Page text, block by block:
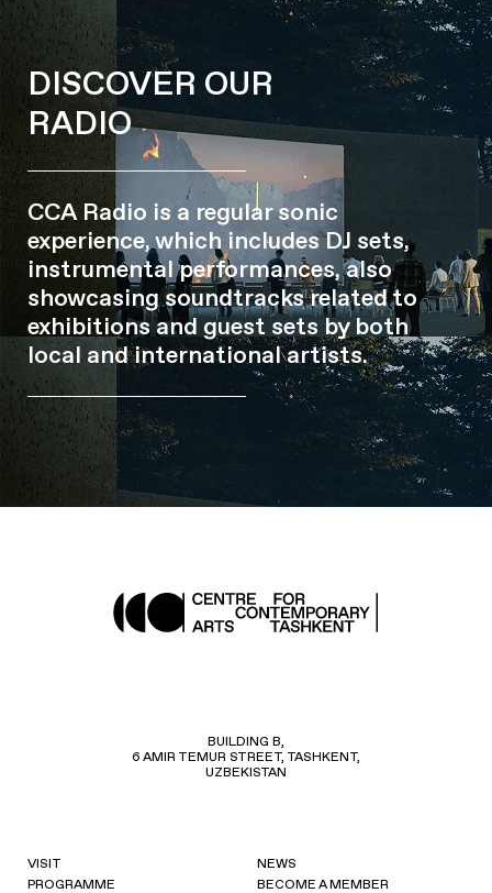
DISCOVER OUR
RADIO
CCA Radio is a regular sonic
experience, which includes DJ sets,
instrumental performances, also
showcasing soundtracks related to
exhibitions and guest sets by both
local and international artists.
BUILDING B,
6 AMIR TEMUR STREET, TASHKENT,
UZBEKISTAN
VISIT
PROGRAMME
NEWS
BECOME A MEMBER